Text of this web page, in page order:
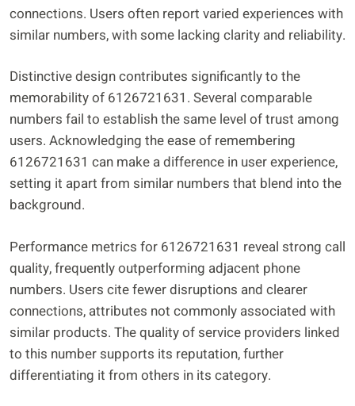
connections. Users often report varied experiences with
similar numbers, with some lacking clarity and reliability.
Distinctive design contributes significantly to the
memorability of 6126721631. Several comparable
numbers fail to establish the same level of trust among
users. Acknowledging the ease of remembering
6126721631 can make a difference in user experience,
setting it apart from similar numbers that blend into the
background.
Performance metrics for 6126721631 reveal strong call
quality, frequently outperforming adjacent phone
numbers. Users cite fewer disruptions and clearer
connections, attributes not commonly associated with
similar products. The quality of service providers linked
to this number supports its reputation, further
differentiating it from others in its category.